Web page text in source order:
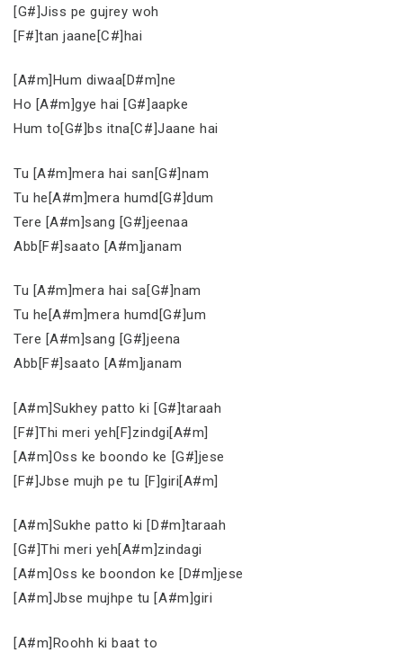
[G#]Jiss pe gujrey woh
[F#]tan jaane[C#]hai
[A#m]Hum diwaa[D#m]ne
Ho [A#m]gye hai [G#]aapke
Hum to[G#]bs itna[C#]Jaane hai
Tu [A#m]mera hai san[G#]nam
Tu he[A#m]mera humd[G#]dum
Tere [A#m]sang [G#]jeenaa
Abb[F#]saato [A#m]janam
Tu [A#m]mera hai sa[G#]nam
Tu he[A#m]mera humd[G#]um
Tere [A#m]sang [G#]jeena
Abb[F#]saato [A#m]janam
[A#m]Sukhey patto ki [G#]taraah
[F#]Thi meri yeh[F]zindgi[A#m]
[A#m]Oss ke boondo ke [G#]jese
[F#]Jbse mujh pe tu [F]giri[A#m]
[A#m]Sukhe patto ki [D#m]taraah
[G#]Thi meri yeh[A#m]zindagi
[A#m]Oss ke boondon ke [D#m]jese
[A#m]Jbse mujhpe tu [A#m]giri
[A#m]Roohh ki baat to